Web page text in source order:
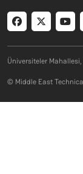
Social
Üniversiteler
© Middle East